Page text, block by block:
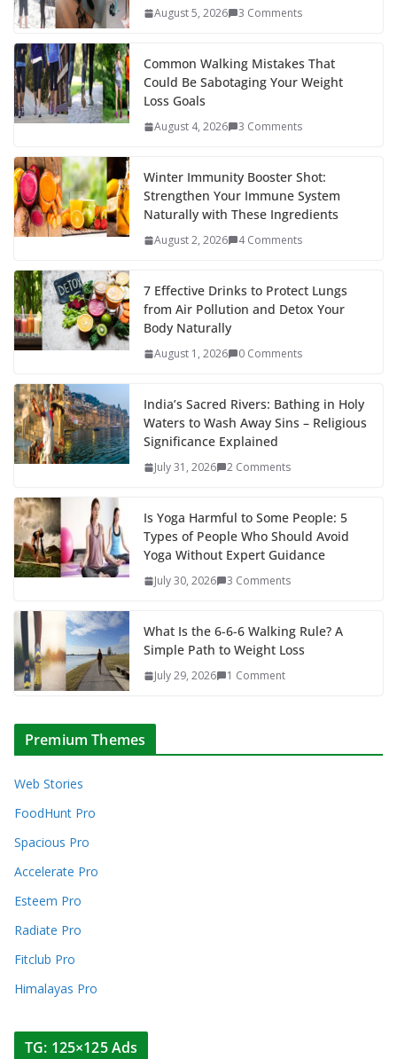
August 5, 2026 3 Comments
Common Walking Mistakes That
Could Be Sabotaging Your Weight
Loss Goals
August 4, 2026 3 Comments
Winter Immunity Booster Shot:
Strengthen Your Immune System
Naturally with These Ingredients
August 2, 2026 4 Comments
7 Effective Drinks to Protect Lungs
from Air Pollution and Detox Your
Body Naturally
August 1, 2026 0 Comments
India’s Sacred Rivers: Bathing in Holy
Waters to Wash Away Sins – Religious
Significance Explained
July 31, 2026 2 Comments
Is Yoga Harmful to Some People: 5
Types of People Who Should Avoid
Yoga Without Expert Guidance
July 30, 2026 3 Comments
What Is the 6-6-6 Walking Rule? A
Simple Path to Weight Loss
July 29, 2026 1 Comment
Premium Themes
Web Stories
FoodHunt Pro
Spacious Pro
Accelerate Pro
Esteem Pro
Radiate Pro
Fitclub Pro
Himalayas Pro
TG: 125×125 Ads